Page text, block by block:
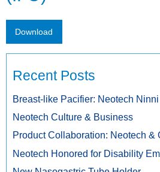
Download
Recent Posts
Breast-like Pacifier: Neotech Ninni
Neotech Culture & Business
Product Collaboration: Neotech &
Neotech Honored for Disability